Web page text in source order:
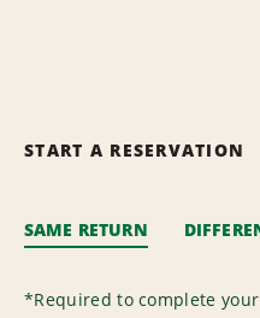
START A RESERVATION
SAME RETURN
*Required to complete